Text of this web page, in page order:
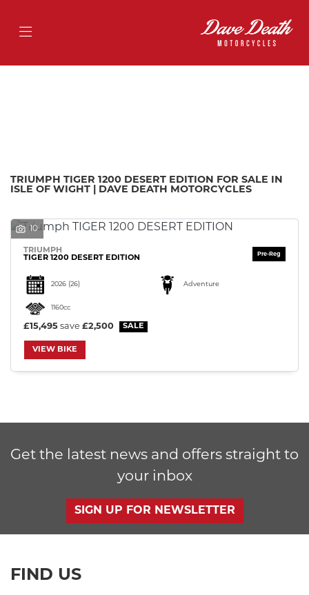
Reset
TRIUMPH TIGER 1200 DESERT EDITION FOR SALE IN
ISLE OF WIGHT | DAVE DEATH MOTORCYCLES
10
TRIUMPH
TIGER 1200 DESERT EDITION
2026 (26) Adventure
1160cc
£15,495 save £2,500
VIEW BIKE
Get the latest news and offers straight to
your inbox
SIGN UP FOR NEWSLETTER
FIND US